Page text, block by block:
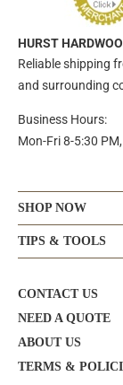
HURST
Reliable shipping
and surrounding
Business Hours:
Mon-Fri 8-5:30
SHOP NOW
TIPS & TOOLS
CONTACT US
NEED A QUOTE
ABOUT US
TERMS &